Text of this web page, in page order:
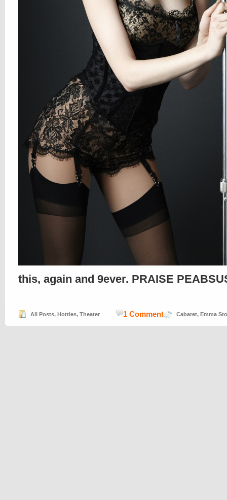
this, again and 9ever. PRAISE
All Posts, Hotties, Theater Cabaret, Emma
1 Comment